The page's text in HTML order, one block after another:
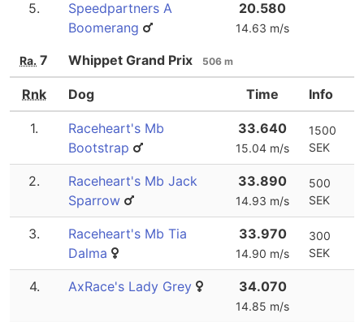
5.
Speedpartners A
Boomerang
20.580
14.63 m/s
Ra. 7 Whippet Grand Prix 506 m
Rnk Dog Time Info
1.
Raceheart's Mb
Bootstrap
33.640
15.04 m/s
1500
SEK
2.
Raceheart's Mb Jack
Sparrow
33.890
14.93 m/s
500
SEK
3.
Raceheart's Mb Tia
Dalma
33.970
14.90 m/s
300
SEK
4. AxRace's Lady Grey 34.070
14.85 m/s